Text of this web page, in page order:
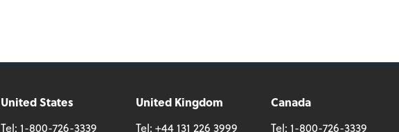
United States
Tel: 1-800-726-3339
United Kingdom
Tel: +44 131 226 3999
Canada
Tel: 1-800-726-3339